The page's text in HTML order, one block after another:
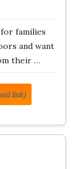
families
and want
their …
link)